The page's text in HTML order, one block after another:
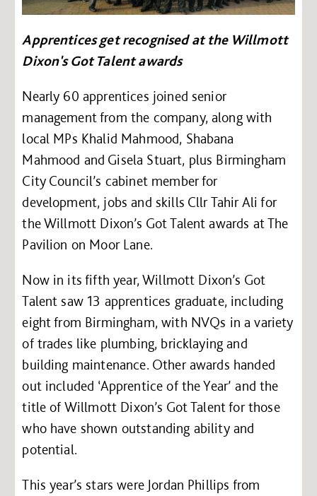
Apprentices get recognised at the Willmott
Dixon's Got Talent awards
Nearly 60 apprentices joined senior
management from the company, along with
local MPs Khalid Mahmood, Shabana
Mahmood and Gisela Stuart, plus Birmingham
City Council’s cabinet member for
development, jobs and skills Cllr Tahir Ali for
the Willmott Dixon’s Got Talent awards at The
Pavilion on Moor Lane.
Now in its fifth year, Willmott Dixon’s Got
Talent saw 13 apprentices graduate, including
eight from Birmingham, with NVQs in a variety
of trades like plumbing, bricklaying and
building maintenance. Other awards handed
out included ‘Apprentice of the Year’ and the
title of Willmott Dixon’s Got Talent for those
who have shown outstanding ability and
potential.
This year’s stars were Jordan Phillips from